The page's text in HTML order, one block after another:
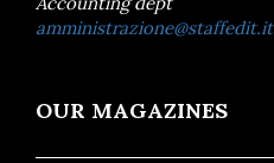
amministrazione@staffedit.it
OUR MAGAZINES